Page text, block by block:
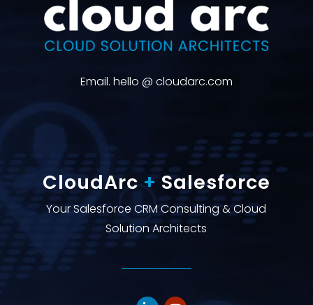
Email. hello @ cloudarc.com
CloudArc+Salesforce
Your Salesforce CRM Consulting & Cloud
Solution Architects